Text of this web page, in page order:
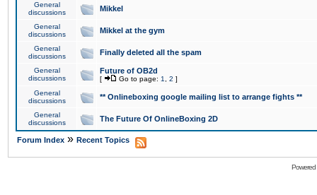
General
discussions
Mikkel
General
discussions
Mikkel at the gym
General
discussions
Finally deleted all the spam
General
discussions
Future of OB2d
[ Go to page: 1 2 ]
General
discussions
** Onlineboxing google mailing list to arrange fights **
General
discussions
The Future Of OnlineBoxing 2D
Forum Index » Recent Topics